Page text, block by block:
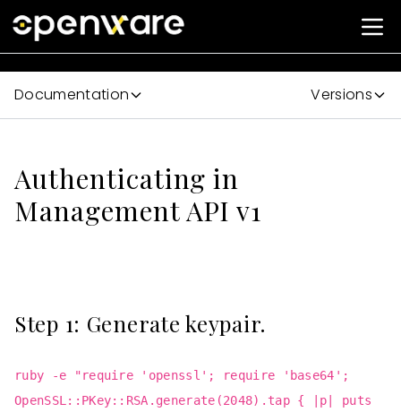
Documentation Versions
Authenticating in
Management API v1
Step 1: Generate keypair.
ruby -e "require 'openssl'; require 'base64';
OpenSSL::PKey::RSA.generate(2048).tap { |p| puts